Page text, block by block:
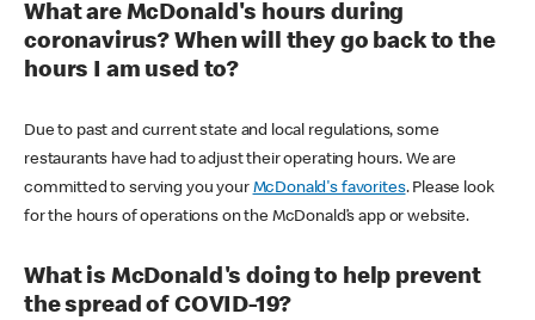
What are McDonald's hours during
coronavirus? When will they go back to the
hours I am used to?
Due to past and current state and local regulations, some
restaurants have had to adjust their operating hours. We are
committed to serving you your McDonald's favorites. Please look
for the hours of operations on the McDonald’s app or website.
What is McDonald's doing to help prevent
the spread of COVID-19?